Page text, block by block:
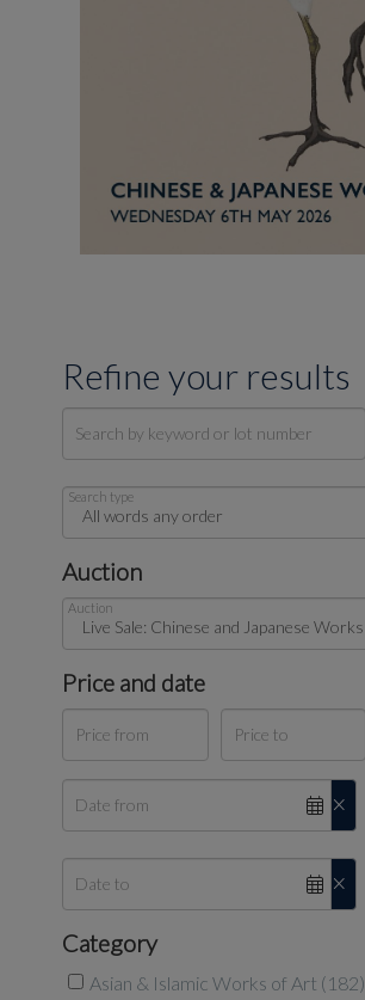
Refine your results
Search type
Auction
Auction
Price and date
Category
Asian & Islamic Works of Art (182)